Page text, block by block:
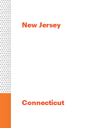
New Jersey
Connecticut